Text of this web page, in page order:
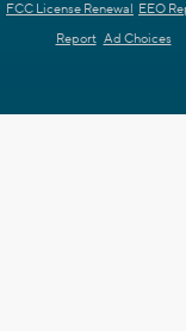
FCC License Renewal EEO
Report Ad Choices